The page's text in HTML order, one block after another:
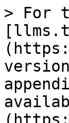
> For